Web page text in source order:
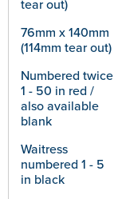
tear out)
76mm x 140mm
(114mm tear out)
Numbered twice
1 - 50 in red /
also available
blank
Waitress
numbered 1 - 5
in black